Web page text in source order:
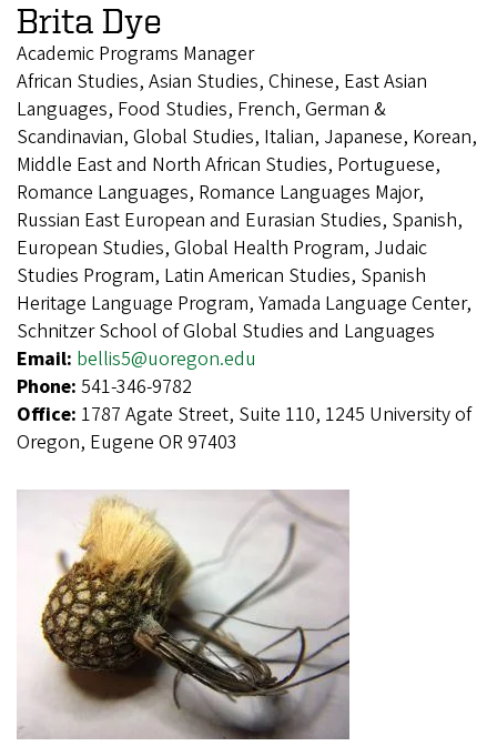
Brita Dye
Academic Programs Manager
African Studies, Asian Studies, Chinese, East Asian
Languages, Food Studies, French, German &
Scandinavian, Global Studies, Italian, Japanese, Korean,
Middle East and North African Studies, Portuguese,
Romance Languages, Romance Languages Major,
Russian East European and Eurasian Studies, Spanish,
European Studies, Global Health Program, Judaic
Studies Program, Latin American Studies, Spanish
Heritage Language Program, Yamada Language Center,
Schnitzer School of Global Studies and Languages
Email: bellis5@uoregon.edu
Phone: 541-346-9782
Office: 1787 Agate Street, Suite 110, 1245 University of
Oregon, Eugene OR 97403